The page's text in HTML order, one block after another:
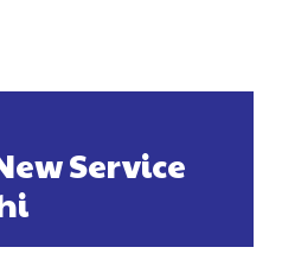
Service